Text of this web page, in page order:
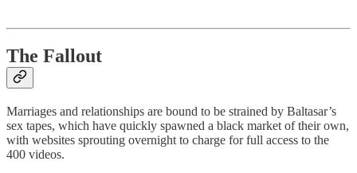
The Fallout
Marriages and relationships are bound to be strained by Baltasar’s
sex tapes, which have quickly spawned a black market of their own,
with websites sprouting overnight to charge for full access to the
400 videos.